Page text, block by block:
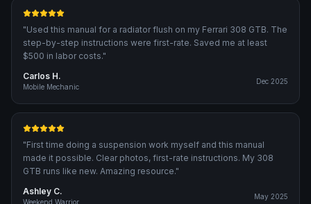
"Used this manual for a radiator flush on my Ferrari 308 GTB. The
step-by-step instructions were first-rate. Saved me at least
$500 in labor costs."
Carlos H.
Mobile Mechanic
Dec 2025
"First time doing a suspension work myself and this manual
made it possible. Clear photos, first-rate instructions. My 308
GTB runs like new. Amazing resource."
Ashley C.
Weekend Warrior
May 2025